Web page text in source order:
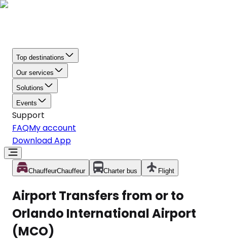
Top destinations
Our services
Solutions
Events
Support
FAQMy account
Download App
ChauffeurChauffeur Charter bus Flight
Airport Transfers from or to
Orlando International Airport
(MCO)